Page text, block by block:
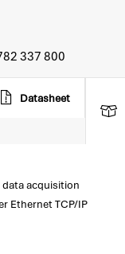
Datasheet
337 800
data acquisition
Ethernet TCP/IP